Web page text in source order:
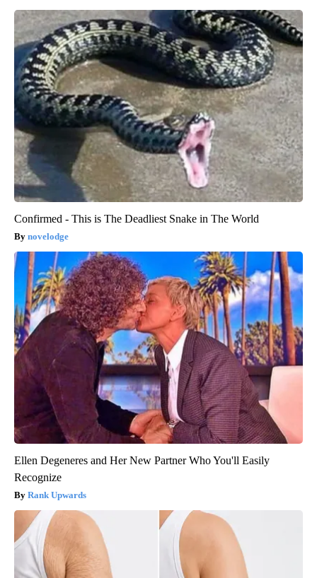
Confirmed - This is The Deadliest Snake in The World
novelodge
Ellen Degeneres and Her New Partner Who You'll Easily
Recognize
Rank Upwards